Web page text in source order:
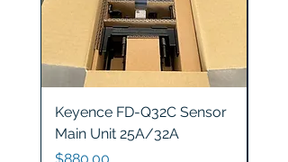
Keyence FD-Q32C Sensor
Main Unit 25A/32A
Price